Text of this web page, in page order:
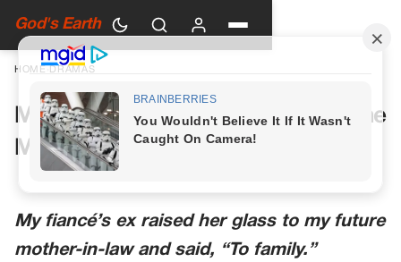
God's Earth
HOME DRAMAS
My Future Mother-in-Law Had One
More Toast Planned
My fiancé’s ex raised her glass to my future
mother-in-law and said, “To family.”